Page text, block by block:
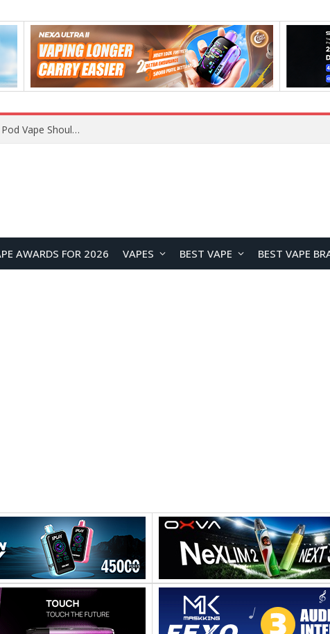
JNR BLAZT 44K vs JNR Zpluse 42K+ Vape Review: Which JNR Vape Kit Is Better?
AWARDS FOR 2026 VAPES BEST VAPE BEST VAPE